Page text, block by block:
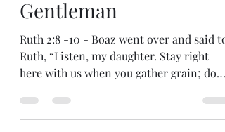
Jean Kabasomi
Sep 26, 2022
2 min read
Boaz – The Kind
Gentleman
Ruth 2:8 -10 - Boaz went over and said to